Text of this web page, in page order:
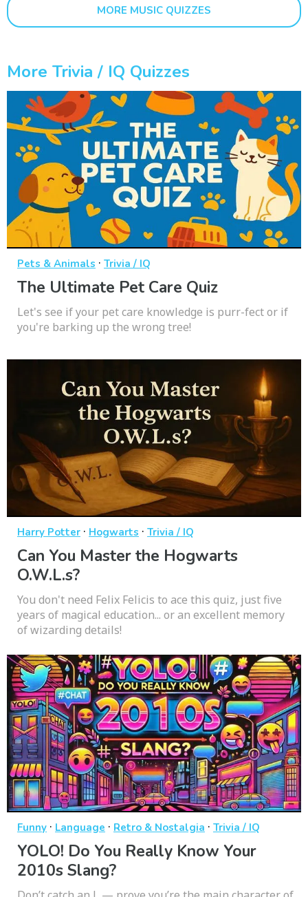
MORE MUSIC QUIZZES
More Trivia / IQ Quizzes
Pets & Animals · Trivia / IQ
The Ultimate Pet Care Quiz
Let's see if your pet care knowledge is purr-fect or if
you're barking up the wrong tree!
Harry Potter · Hogwarts · Trivia / IQ
Can You Master the Hogwarts
O.W.L.s?
You don't need Felix Felicis to ace this quiz, just five
years of magical education... or an excellent memory
of wizarding details!
Funny · Language · Retro & Nostalgia · Trivia / IQ
YOLO! Do You Really Know Your
2010s Slang?